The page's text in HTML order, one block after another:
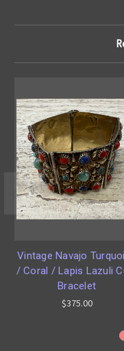
Vintage Navajo
/ Coral / Lapis Lazuli
Bracelet
$375.00